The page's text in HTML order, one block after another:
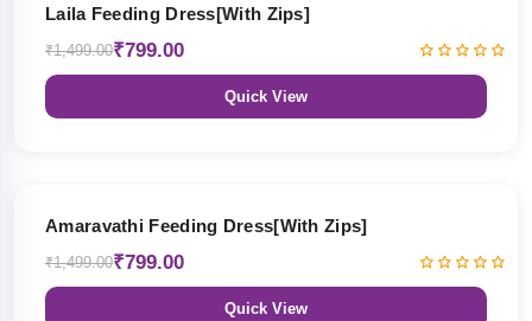
Laila Feeding Dress[With Zips]
₹1,499.00₹799.00
Quick View
Amaravathi Feeding Dress[With Zips]
₹1,499.00₹799.00
Quick View